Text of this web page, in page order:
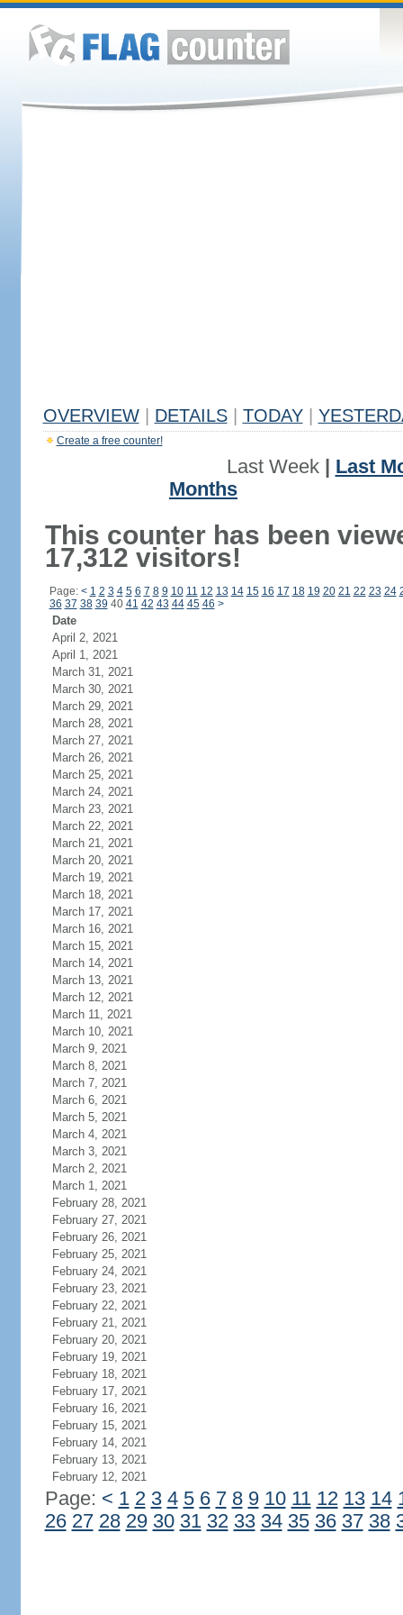
OVERVIEW DETAILS TODAY
Create a free counter!
Last Week| Last
Months
This counter has been
17,312 visitors!
Page: < 1 2 3 4 5 6 7 8 9 10 11 12 13 14 15 16 17 18 19 20 21 22 23 24
36 37 38 39 40 41 42 43 44 45 46 >
Date
April 2, 2021
April 1, 2021
March 31, 2021
March 30, 2021
March 29, 2021
March 28, 2021
March 27, 2021
March 26, 2021
March 25, 2021
March 24, 2021
March 23, 2021
March 22, 2021
March 21, 2021
March 20, 2021
March 19, 2021
March 18, 2021
March 17, 2021
March 16, 2021
March 15, 2021
March 14, 2021
March 13, 2021
March 12, 2021
March 11, 2021
March 10, 2021
March 9, 2021
March 8, 2021
March 7, 2021
March 6, 2021
March 5, 2021
March 4, 2021
March 3, 2021
March 2, 2021
March 1, 2021
February 28, 2021
February 27, 2021
February 26, 2021
February 25, 2021
February 24, 2021
February 23, 2021
February 22, 2021
February 21, 2021
February 20, 2021
February 19, 2021
February 18, 2021
February 17, 2021
February 16, 2021
February 15, 2021
February 14, 2021
February 13, 2021
February 12, 2021
Page: < 1 2 3 4 5 6 7 8 9 10 11 12 13 14
26 27 28 29 30 31 32 33 34 35 36 37 38